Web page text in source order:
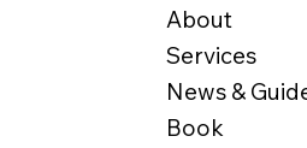
About
Services
News &
Book